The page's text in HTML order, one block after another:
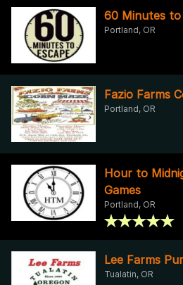
60 Minutes to
Portland, OR
Fazio Farms
Portland, OR
Hour to
Games
Portland, OR
Lee Farms
Tualatin, OR